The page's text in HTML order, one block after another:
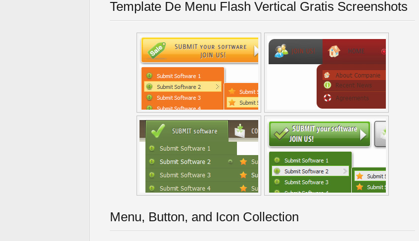
Template De Menu Flash Vertical Gratis Screenshots
Menu, Button, and Icon Collection